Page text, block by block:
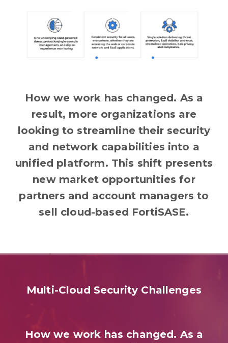
How we work has changed. As a
result, more organizations are
looking to streamline their security
and network capabilities into a
unified platform. This shift presents
new market opportunities for
partners and account managers to
sell cloud-based FortiSASE.
Multi-Cloud Security Challenges
How we work has changed. As a